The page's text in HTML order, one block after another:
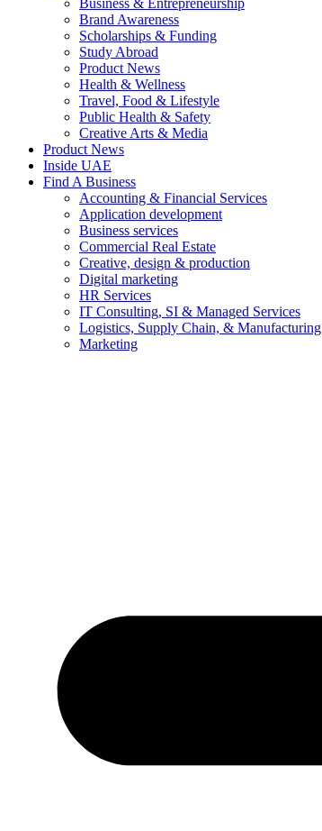
Business & Entrepreneurship
Brand Awareness
Scholarships & Funding
Study Abroad
Product News
Health & Wellness
Travel, Food & Lifestyle
Public Health & Safety
Creative Arts & Media
Product News
Inside UAE
Find A Business
Accounting & Financial Services
Application development
Business services
Commercial Real Estate
Creative, design & production
Digital marketing
HR Services
IT Consulting, SI & Managed Services
Logistics, Supply Chain, & Manufacturing
Marketing